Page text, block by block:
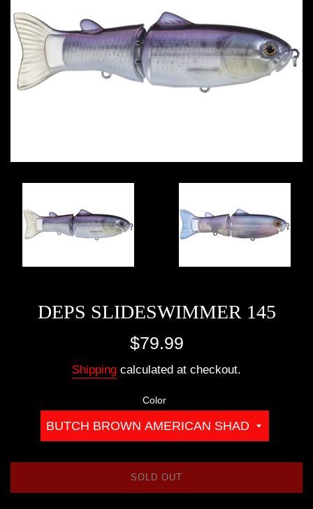
DEPS SLIDESWIMMER 145
Regular
$79.99
Shipping calculated at checkout.
Color
SOLD OUT